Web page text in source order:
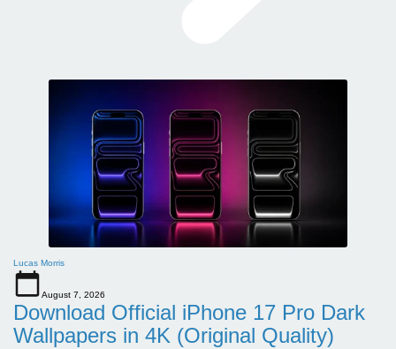
Lucas Morris
August 7, 2026
Download Official iPhone 17 Pro Dark
Wallpapers in 4K (Original Quality)